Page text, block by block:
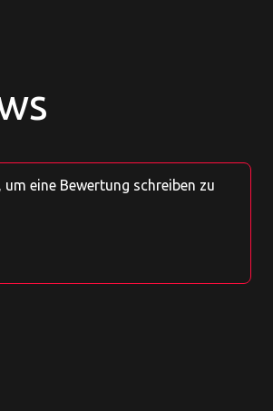
eine Bewertung schreiben zu